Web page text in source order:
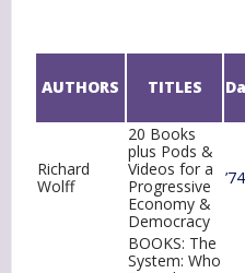
AUTHORS TITLES
Richard
Wolff
20 Books
plus Pods &
Videos for a
Progressive
Economy &
Democracy
BOOKS: The
System: Who